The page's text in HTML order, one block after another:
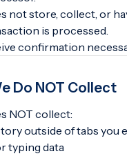
not store, collect, or
is processed.
confirmation
Do NOT Collect
NOT collect:
outside of tabs you
typing data